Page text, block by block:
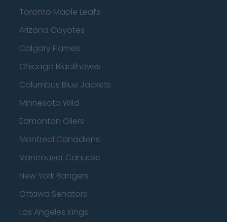
Toronto Maple Leafs
Arizona Coyotes
Calgary Flames
Chicago Blackhawks
Columbus Blue Jackets
Minnesota Wild
Edmonton Oilers
Montreal Canadiens
Vancouver Canucks
New York Rangers
Ottawa Senators
Los Angeles Kings